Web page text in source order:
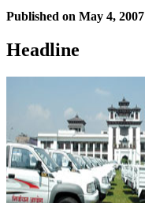
Published on May 4, 2007
Headline